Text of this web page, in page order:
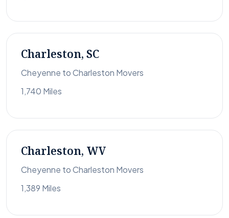
Charleston, SC
Cheyenne to Charleston Movers
1,740 Miles
Charleston, WV
Cheyenne to Charleston Movers
1,389 Miles